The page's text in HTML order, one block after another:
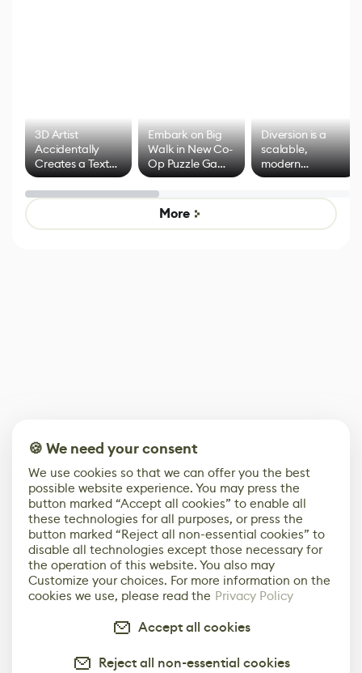
3D Artist
Accidentally
Creates a Text
Effect System
Embark on Big
Walk in New Co-
Op Puzzle Game
by Developers of
Untitled Goose
Game
Diversion is a
scalable,
modern
alternative to
control options
More
🍪 We need your consent
We use cookies so that we can offer you the best
possible website experience. You may press the
button marked “Accept all cookies” to enable all
these technologies for all purposes, or press the
button marked “Reject all non-essential cookies” to
disable all technologies except those necessary for
the operation of this website. You also may
Customize your choices. For more information on the
cookies we use, please read the Privacy Policy
Accept all cookies
Reject all non-essential cookies